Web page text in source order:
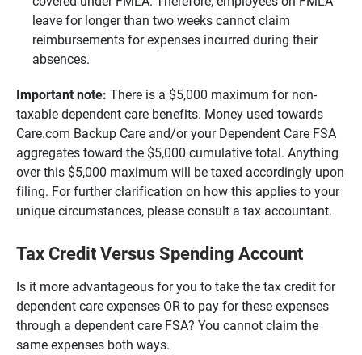
leave for longer than two weeks cannot claim
reimbursements for expenses incurred during their
absences.
Important note: There is a $5,000 maximum for non-
taxable dependent care benefits. Money used towards
Care.com Backup Care and/or your Dependent Care FSA
aggregates toward the $5,000 cumulative total. Anything
over this $5,000 maximum will be taxed accordingly upon
filing. For further clarification on how this applies to your
unique circumstances, please consult a tax accountant.
Tax Credit Versus Spending Account
Is it more advantageous for you to take the tax credit for
dependent care expenses OR to pay for these expenses
through a dependent care FSA? You cannot claim the
same expenses both ways.